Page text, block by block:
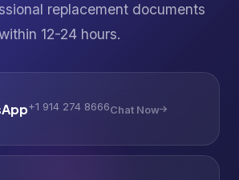
replacement documents
12-24 hours.
+1 914 274 8666Chat Now